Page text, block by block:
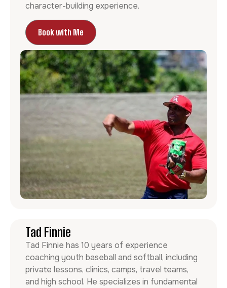
character-building experience.
Book with Me
Tad Finnie
Tad Finnie has 10 years of experience
coaching youth baseball and softball, including
private lessons, clinics, camps, travel teams,
and high school. He specializes in fundamental